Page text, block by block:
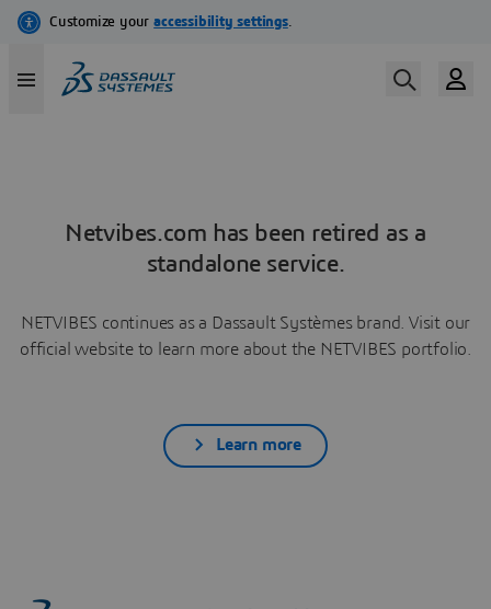
Netvibes.com has been retired as a
standalone service.
NETVIBES continues as a Dassault Systèmes brand. Visit our
official website to learn more about the NETVIBES portfolio.
Learn more